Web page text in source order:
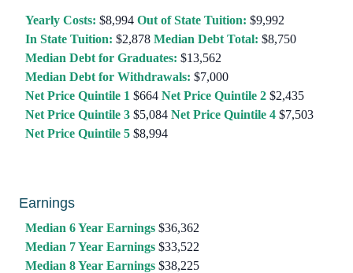
Yearly Costs: $8,994 Out of State Tuition: $9,992
In State Tuition: $2,878 Median Debt Total: $8,750
Median Debt for Graduates: $13,562
Median Debt for Withdrawals: $7,000
Net Price Quintile 1 $664 Net Price Quintile 2 $2,435
Net Price Quintile 3 $5,084 Net Price Quintile 4 $7,503
Net Price Quintile 5 $8,994
Earnings
Median 6 Year Earnings $36,362
Median 7 Year Earnings $33,522
Median 8 Year Earnings $38,225